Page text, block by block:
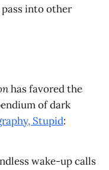
into other
has favored the
of dark
Stupid:
wake-up calls